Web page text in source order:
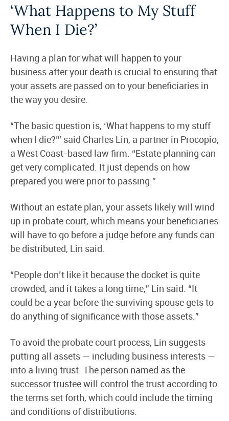
‘What Happens to My Stuff
When I Die?’
Having a plan for what will happen to your
business after your death is crucial to ensuring that
your assets are passed on to your beneficiaries in
the way you desire.
“The basic question is, ‘What happens to my stuff
when I die?’” said Charles Lin, a partner in Procopio,
a West Coast-based law firm. “Estate planning can
get very complicated. It just depends on how
prepared you were prior to passing.”
Without an estate plan, your assets likely will wind
up in probate court, which means your beneficiaries
will have to go before a judge before any funds can
be distributed, Lin said.
“People don’t like it because the docket is quite
crowded, and it takes a long time,” Lin said. “It
could be a year before the surviving spouse gets to
do anything of significance with those assets.”
To avoid the probate court process, Lin suggests
putting all assets — including business interests —
into a living trust. The person named as the
successor trustee will control the trust according to
the terms set forth, which could include the timing
and conditions of distributions.